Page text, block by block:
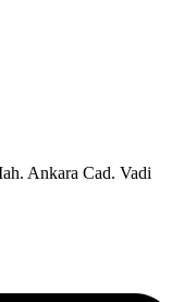
Ankara Cad. Vadi